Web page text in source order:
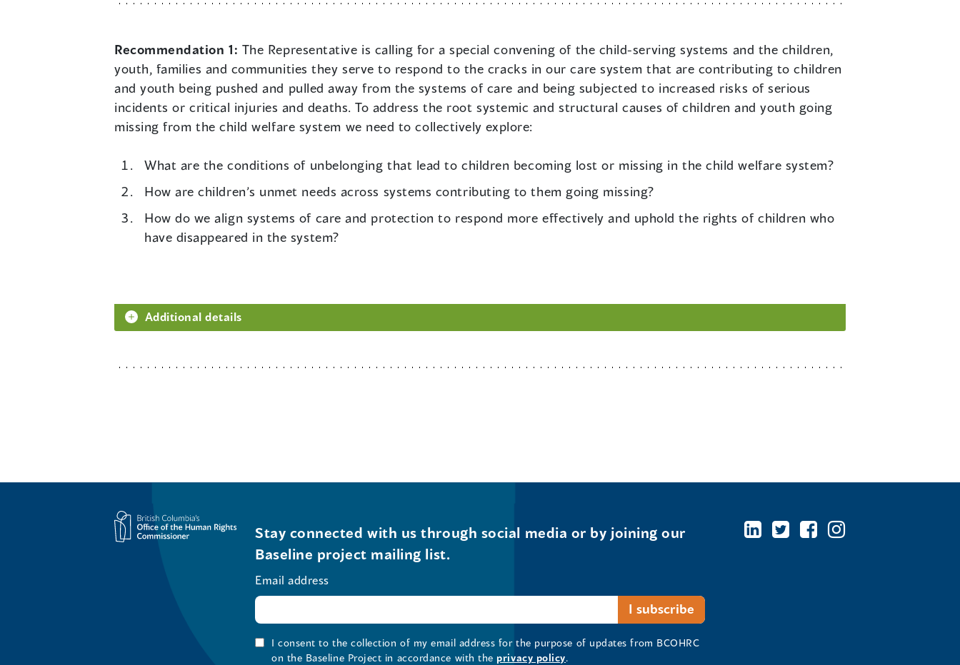
Recommendation 1: The Representative is calling for a special convening of the child-serving systems and the children,
youth, families and communities they serve to respond to the cracks in our care system that are contributing to children
and youth being pushed and pulled away from the systems of care and being subjected to increased risks of serious
incidents or critical injuries and deaths. To address the root systemic and structural causes of children and youth going
missing from the child welfare system we need to collectively explore:
What are the conditions of unbelonging that lead to children becoming lost or missing in the child welfare system?
How are children’s unmet needs across systems contributing to them going missing?
How do we align systems of care and protection to respond more effectively and uphold the rights of children who
have disappeared in the system?
Additional details
Stay connected with us through social media or by joining our
Baseline project mailing list.
Email address
I consent to the collection of my email address for the purpose of updates from BCOHRC
on the Baseline Project in accordance with the privacy policy.